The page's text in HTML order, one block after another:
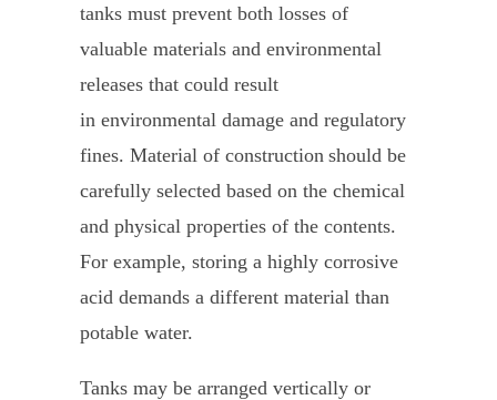
tanks must prevent both losses of
valuable materials and environmental
releases that could result
in environmental damage and regulatory
fines. Material of construction should be
carefully selected based on the chemical
and physical properties of the contents.
For example, storing a highly corrosive
acid demands a different material than
potable water.
Tanks may be arranged vertically or